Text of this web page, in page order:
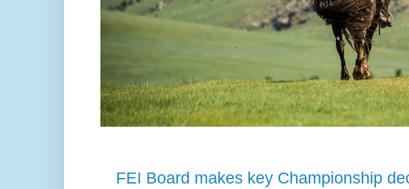
FEI Board makes key Championship